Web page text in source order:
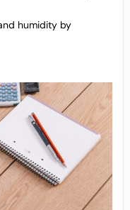
humidity by